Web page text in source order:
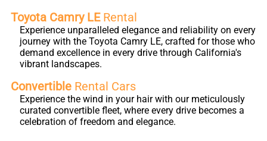
Toyota Camry LERental
Experience unparalleled elegance and reliability on every
journey with the Toyota Camry LE, crafted for those who
demand excellence in every drive through California's
vibrant landscapes.
Convertible Rental Cars
Experience the wind in your hair with our meticulously
curated convertible fleet, where every drive becomes a
celebration of freedom and elegance.